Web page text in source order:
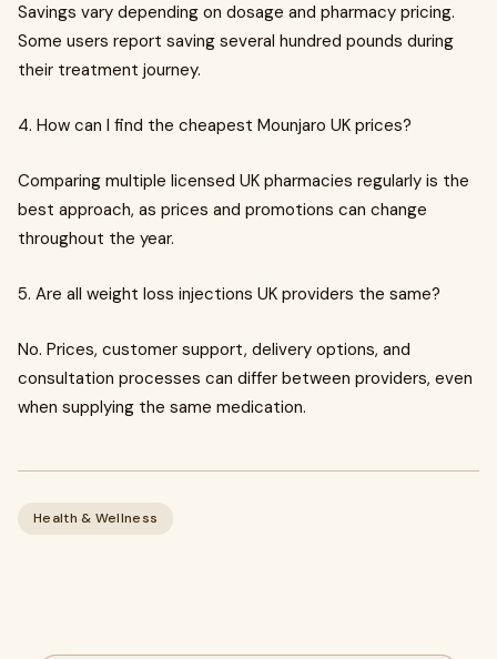
Savings vary depending on dosage and pharmacy pricing.
Some users report saving several hundred pounds during
their treatment journey.
4. How can I find the cheapest Mounjaro UK prices?
Comparing multiple licensed UK pharmacies regularly is the
best approach, as prices and promotions can change
throughout the year.
5. Are all weight loss injections UK providers the same?
No. Prices, customer support, delivery options, and
consultation processes can differ between providers, even
when supplying the same medication.
Health & Wellness